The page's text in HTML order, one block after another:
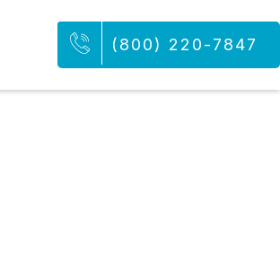
(800) 220-7847